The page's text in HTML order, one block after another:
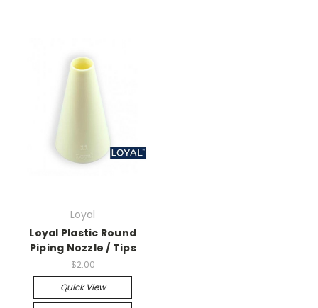
Loyal
Loyal Plastic Round
Piping Nozzle / Tips
$2.00
Quick View